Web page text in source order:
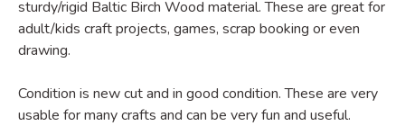
sturdy/rigid Baltic Birch Wood material. These are great for
adult/kids craft projects, games, scrap booking or even
drawing.
Condition is new cut and in good condition. These are very
usable for many crafts and can be very fun and useful.